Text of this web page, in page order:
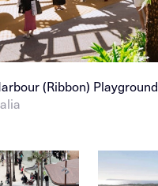
(Ribbon) Playground